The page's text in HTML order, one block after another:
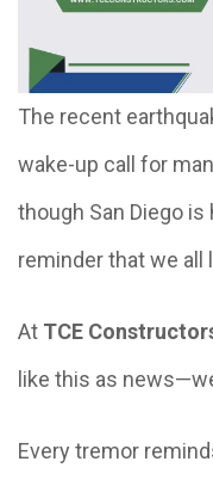
The recent
wake-up call for
though San Diego is
reminder that we all
At TCE
like this as
Every tremor